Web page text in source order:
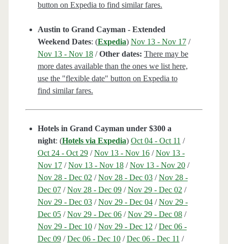
button on Expedia to find similar fares.
Austin to Grand Cayman - Extended
Weekend Dates: (Expedia) Nov 13 - Nov 17/
Nov 13 - Nov 18/Other dates: There may be
more dates available than the ones we list here,
use the "flexible date" button on Expedia to
find similar fares.
Hotels in Grand Cayman under $300 a
night: (Hotels via Expedia) Oct 04 - Oct 11 /
Oct 24 - Oct 29/Nov 13 - Nov 16/Nov 13 -
Nov 17/Nov 13 - Nov 18/Nov 13 - Nov 20/
Nov 28 - Dec 02 /Nov 28 - Dec 03/Nov 28 -
Dec 07/Nov 28 - Dec 09/Nov 29 - Dec 02 /
Nov 29 - Dec 03/Nov 29 - Dec 04/Nov 29 -
Dec 05/Nov 29 - Dec 06/Nov 29 - Dec 08/
Nov 29 - Dec 10/Nov 29 - Dec 12 /Dec 06 -
Dec 09/Dec 06 - Dec 10/Dec 06 - Dec 11 /